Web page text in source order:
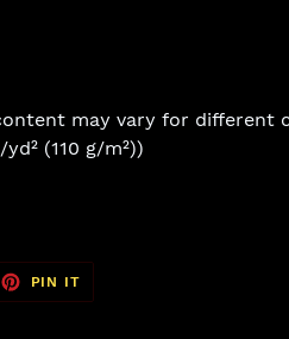
may vary for different
(110 g/m²))
PIN IT
PINTEREST